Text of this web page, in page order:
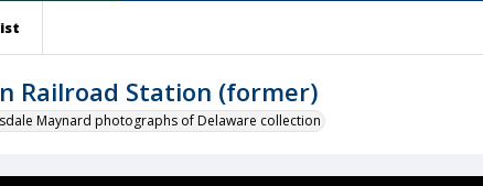
Railroad Station (former)
Maynard photographs of Delaware collection